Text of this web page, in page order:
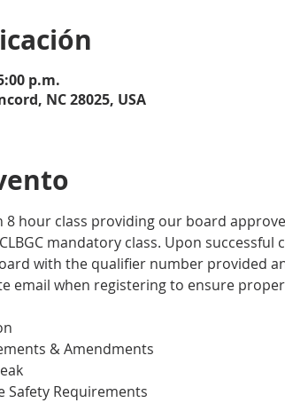
p.m.
NC 28025, USA
8 hour class providing our board
mandatory class. Upon
with the qualifier number provided
email when registering to ensure
& Amendments
Safety Requirements